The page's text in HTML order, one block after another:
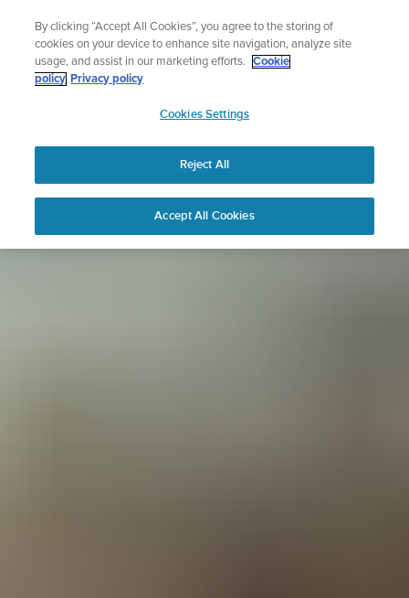
content
Sign up for the newsletter and get 5% off
| Free returns
APAC
By clicking “Accept All Cookies”, you agree to the storing of
cookies on your device to enhance site navigation, analyze site
usage, and assist in our marketing efforts.
Cookie
policy Privacy policy
Cookies Settings
Reject All
Accept All Cookies